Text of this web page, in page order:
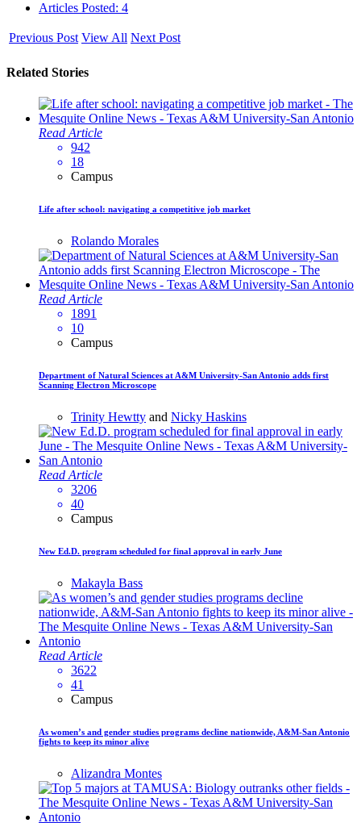
Articles Posted: 4
Previous Post View All Next Post
Related Stories
Read Article
942
18
Campus
Life after school: navigating a competitive job market
Rolando Morales
Read Article
1891
10
Campus
Department of Natural Sciences at A&M University-San Antonio adds first
Scanning Electron Microscope
Trinity Hewtty and Nicky Haskins
Read Article
3206
40
Campus
New Ed.D. program scheduled for final approval in early June
Makayla Bass
Read Article
3622
41
Campus
As women’s and gender studies programs decline nationwide, A&M-San Antonio
fights to keep its minor alive
Alizandra Montes